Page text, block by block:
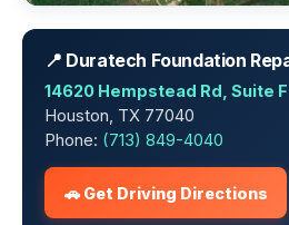
📍 Duratech Foundation
14620 Hempstead Rd, Suite F
Houston, TX 77040
Phone: (713) 849-4040
🚗 Get Driving Directions